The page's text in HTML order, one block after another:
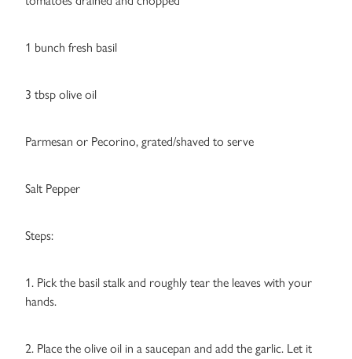
1 bunch fresh basil
3 tbsp olive oil
Parmesan or Pecorino, grated/shaved to serve
Salt Pepper
Steps:
1. Pick the basil stalk and roughly tear the leaves with your
hands.
2. Place the olive oil in a saucepan and add the garlic. Let it